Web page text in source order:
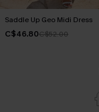
Saddle Up Geo Midi Dress
C$46.80C$52.00